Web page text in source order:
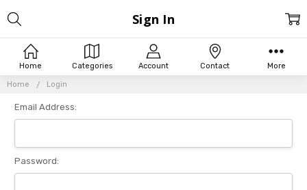
Home Categories Account Contact More
Home Login
Sign In
Email Address:
Password: